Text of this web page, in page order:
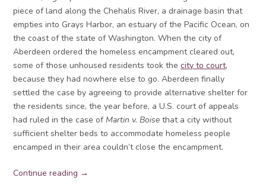
piece of land along the Chehalis River, a drainage basin that
empties into Grays Harbor, an estuary of the Pacific Ocean, on
the coast of the state of Washington. When the city of
Aberdeen ordered the homeless encampment cleared out,
some of those unhoused residents took thecity to court,
because they had nowhere else to go. Aberdeen finally
settled the case by agreeing to provide alternative shelter for
the residents since, the year before, a U.S. court of appeals
had ruled in the case ofMartin v. Boise that a city without
sufficient shelter beds to accommodate homeless people
encamped in their area couldn’t close the encampment.
Continue reading →